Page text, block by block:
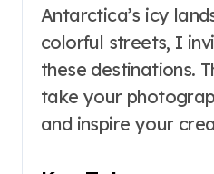
Antarctica’s icy
colorful streets, I
these destinations.
take your
and inspire your